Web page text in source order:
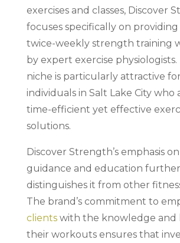
exercises and classes, Discover
focuses specifically on
twice-weekly strength training
by expert exercise
niche is particularly attractive
individuals in Salt Lake City who
time-efficient yet effective
solutions.
Discover Strength’s emphasis
guidance and education further
distinguishes it from other
The brand’s commitment to
clientswith the knowledge and
their workouts ensures that